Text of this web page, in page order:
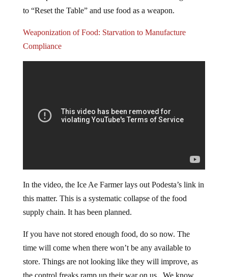
to “Reset the Table” and use food as a weapon.
Weaponization of Food: Starvation to Manufacture
Compliance
In the video, the Ice Ae Farmer lays out Podesta’s link in
this matter. This is a systematic collapse of the food
supply chain. It has been planned.
If you have not stored enough food, do so now. The
time will come when there won’t be any available to
store. Things are not looking like they will improve, as
the control freaks ramp up their war on us. We know